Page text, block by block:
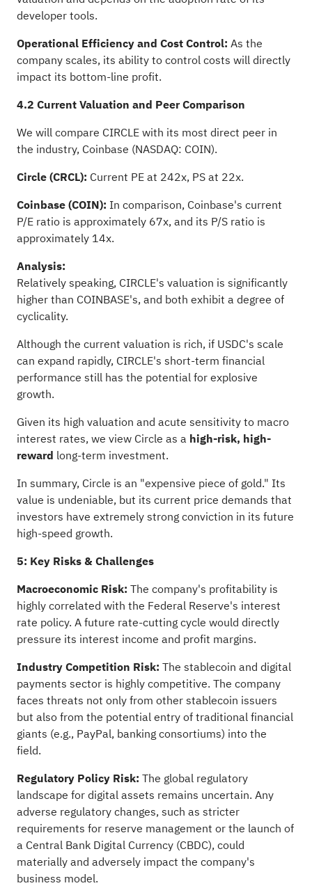
developer tools.
Operational Efficiency and Cost Control: As the
company scales, its ability to control costs will directly
impact its bottom-line profit.
4.2 Current Valuation and Peer Comparison
We will compare CIRCLE with its most direct peer in
the industry, Coinbase (NASDAQ: COIN).
Circle (CRCL): Current PE at 242x, PS at 22x.
Coinbase (COIN): In comparison, Coinbase's current
P/E ratio is approximately 67x, and its P/S ratio is
approximately 14x.
Analysis:
Relatively speaking, CIRCLE's valuation is significantly
higher than COINBASE's, and both exhibit a degree of
cyclicality.
Although the current valuation is rich, if USDC's scale
can expand rapidly, CIRCLE's short-term financial
performance still has the potential for explosive
growth.
Given its high valuation and acute sensitivity to macro
interest rates, we view Circle as a high-risk, high-
reward long-term investment.
In summary, Circle is an "expensive piece of gold." Its
value is undeniable, but its current price demands that
investors have extremely strong conviction in its future
high-speed growth.
5: Key Risks & Challenges
Macroeconomic Risk: The company's profitability is
highly correlated with the Federal Reserve's interest
rate policy. A future rate-cutting cycle would directly
pressure its interest income and profit margins.
Industry Competition Risk: The stablecoin and digital
payments sector is highly competitive. The company
faces threats not only from other stablecoin issuers
but also from the potential entry of traditional financial
giants (e.g., PayPal, banking consortiums) into the
field.
Regulatory Policy Risk: The global regulatory
landscape for digital assets remains uncertain. Any
adverse regulatory changes, such as stricter
requirements for reserve management or the launch of
a Central Bank Digital Currency (CBDC), could
materially and adversely impact the company's
business model.